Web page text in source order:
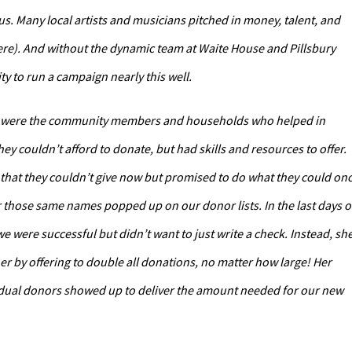
Many local artists and musicians pitched in money, talent, and
And without the dynamic team at Waite House and Pillsbury
to run a campaign nearly this well.
the community members and households who helped in
couldn’t afford to donate, but had skills and resources to offer.
they couldn’t give now but promised to do what they could
same names popped up on our donor lists. In the last days
successful but didn’t want to just write a check. Instead,
by offering to double all donations, no matter how large! Her
donors showed up to deliver the amount needed for our new